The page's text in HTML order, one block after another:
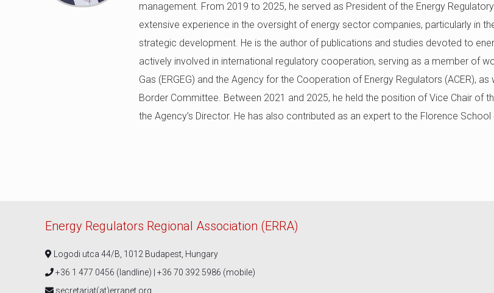
management. From 2019 to 2025, he served as President of the Energy
extensive experience in the oversight of energy sector companies, particularly in
strategic development. He is the author of publications and studies devoted to
actively involved in international regulatory cooperation, serving as a member of
Gas (ERGEG) and the Agency for the Cooperation of Energy Regulators (ACER),
Border Committee. Between 2021 and 2025, he held the position of Vice Chair of
the Agency’s Director. He has also contributed as an expert to the Florence
Energy Regulators Regional Association (ERRA)
Logodi utca 44/B, 1012 Budapest, Hungary
+36 1 477 0456 (landline) | +36 70 392 5986 (mobile)
secretariat(at)erranet.org